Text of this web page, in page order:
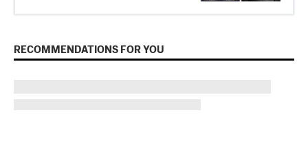
RECOMMENDATIONS FOR YOU